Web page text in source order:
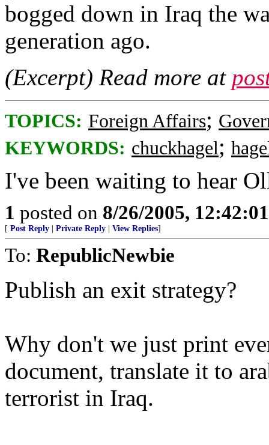
bogged down in Iraq the
generation ago.
(Excerpt) Read more at
TOPICS: Foreign Affairs;
KEYWORDS: chuckhagel;
I've been waiting to hear
1 posted on 8/26/2005,
[ Post Reply Private Reply View Replies]
To: RepublicNewbie
Publish an exit strategy?
Why don't we just print
document, translate it to
terrorist in Iraq.